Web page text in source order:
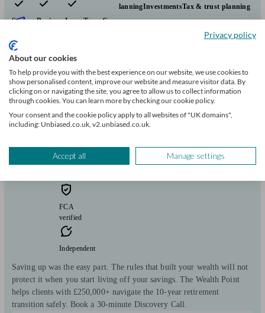
Pensions & retirement Financial planningInvestmentsTax & trust planning
SavingsBusinessLong Term Care
View profile
TheWealthPoint
Rugby
Initial
consultation
FCA
verified
Independent
Saving up was the easy part. The rules that built your wealth will not
protect it when you start living off your savings. The Wealth Point
helps clients with £250,000+ navigate the 10-year retirement
transition safely. Book a 30-minute Discovery Call.
Privacy policy
About our cookies
To help provide you with the best experience on our website, we use cookies to
show personalised content, improve our website and measure visitor data. By
clicking on or navigating the site, you agree to allow us to collect information
through cookies. You can learn more by checking our cookie policy.
Your consent and the cookie policy apply to all websites of "UK domains",
including: Unbiased.co.uk, v2.unbiased.co.uk.
Accept all Manage settings